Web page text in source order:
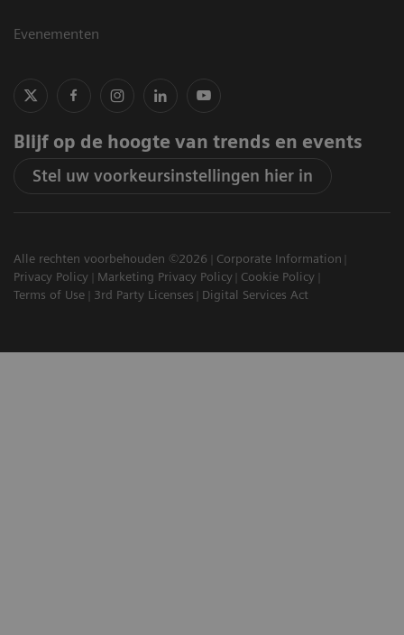
Evenementen
Blijf op de hoogte van trends en events
Stel uw voorkeursinstellingen hier in
Alle rechten voorbehouden ©2026
Corporate Information
Privacy Policy
Marketing Privacy Policy
Cookie Policy
Terms of Use
3rd Party Licenses Digital Services Act